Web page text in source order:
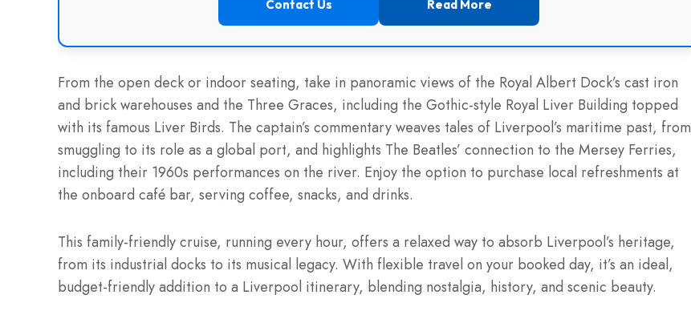
Contact Us Read More
From the open deck or indoor seating, take in panoramic views of the Royal Albert Dock’s cast iron
and brick warehouses and the Three Graces, including the Gothic-style Royal Liver Building topped
with its famous Liver Birds. The captain’s commentary weaves tales of Liverpool’s maritime past, from
smuggling to its role as a global port, and highlights The Beatles’ connection to the Mersey Ferries,
including their 1960s performances on the river. Enjoy the option to purchase local refreshments at
the onboard café bar, serving coffee, snacks, and drinks.
This family-friendly cruise, running every hour, offers a relaxed way to absorb Liverpool’s heritage,
from its industrial docks to its musical legacy. With flexible travel on your booked day, it’s an ideal,
budget-friendly addition to a Liverpool itinerary, blending nostalgia, history, and scenic beauty.